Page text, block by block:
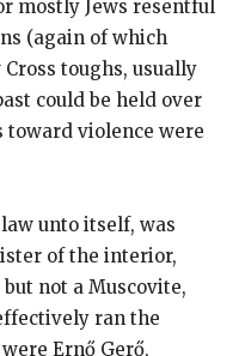
mostly Jews resentful
(again of which
toughs, usually
could be held over
violence were
unto itself, was
of the interior,
not a Muscovite,
ran the
Ernő Gerő,